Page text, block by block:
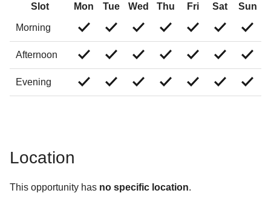
Slot Mon Tue Wed Thu Fri Sat Sun
Morning
Afternoon
Evening
Location
This opportunity has no specific location.